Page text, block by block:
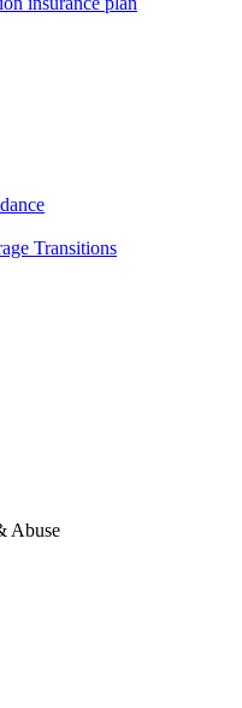
Transitions
Abuse